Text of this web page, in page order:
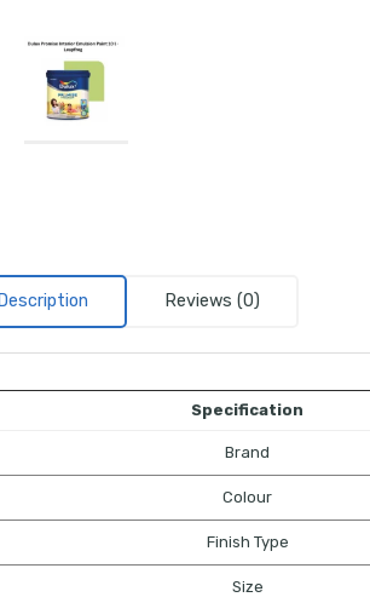
Description Reviews (0)
Specification
Brand
Colour
Finish Type
Size